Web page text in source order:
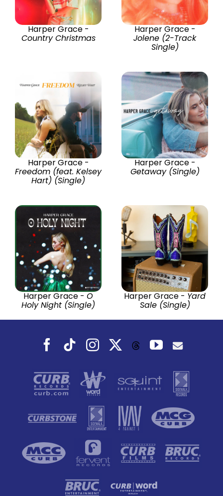
Harper Grace -
Country Christmas
Harper Grace -
Jolene (2-Track
Single)
Harper Grace -
Freedom (feat. Kelsey
Hart) (Single)
Harper Grace -
Getaway (Single)
Harper Grace - O
Holy Night (Single)
Harper Grace - Yard
Sale (Single)
Facebook
TiktokInstagramThreadsYouTube